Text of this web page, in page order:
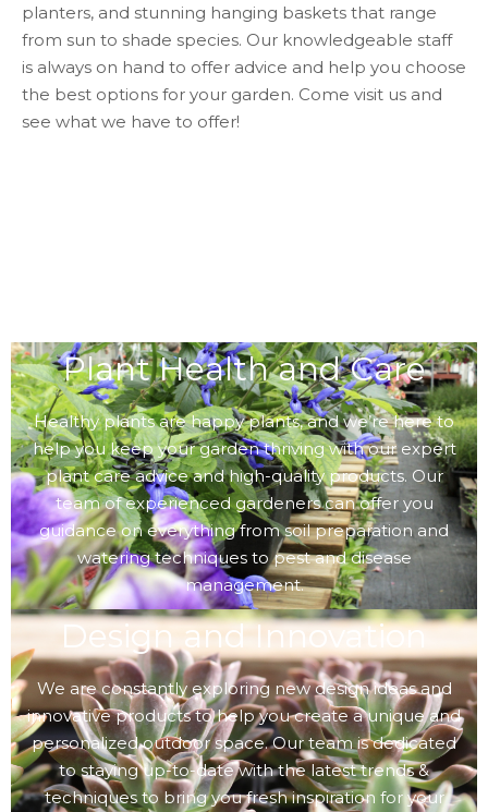
planters, and stunning hanging baskets that range
from sun to shade species. Our knowledgeable staff
is always on hand to offer advice and help you choose
the best options for your garden. Come visit us and
see what we have to offer!
Plant Health and Care
Healthy plants are happy plants, and we’re here to
help you keep your garden thriving with our expert
plant care advice and high-quality products. Our
team of experienced gardeners can offer you
guidance on everything from soil preparation and
watering techniques to pest and disease
management.
Design and Innovation
We are constantly exploring new design ideas and
innovative products to help you create a unique and
personalized outdoor space. Our team is dedicated
to staying up-to-date with the latest trends &
techniques to bring you fresh inspiration for your